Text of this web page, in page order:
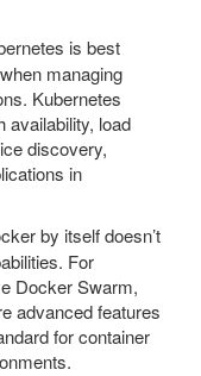
is best
managing
Kubernetes
availability, load
discovery,
in
by itself doesn’t
For
Docker Swarm,
advanced features
for container